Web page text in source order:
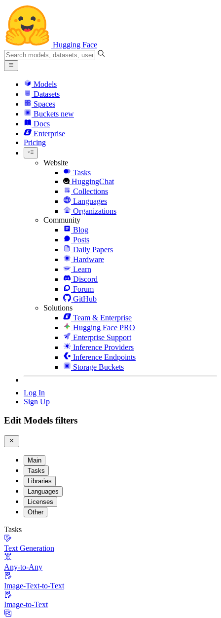
Hugging Face
Models
Datasets
Spaces
Buckets new
Docs
Enterprise
Pricing
Website
Tasks
HuggingChat
Collections
Languages
Organizations
Community
Blog
Posts
Daily Papers
Hardware
Learn
Discord
Forum
GitHub
Solutions
Team & Enterprise
Hugging Face PRO
Enterprise Support
Inference Providers
Inference Endpoints
Storage Buckets
Log In
Sign Up
Edit Models filters
Main
Tasks
Libraries
Languages
Licenses
Other
Tasks
Text Generation
Any-to-Any
Image-Text-to-Text
Image-to-Text